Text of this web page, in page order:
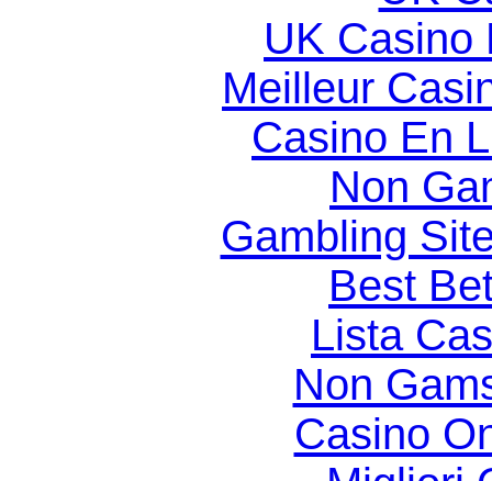
UK Casino
Meilleur
Casino En
Non
Gambling
Best
Lista
Non
Casino